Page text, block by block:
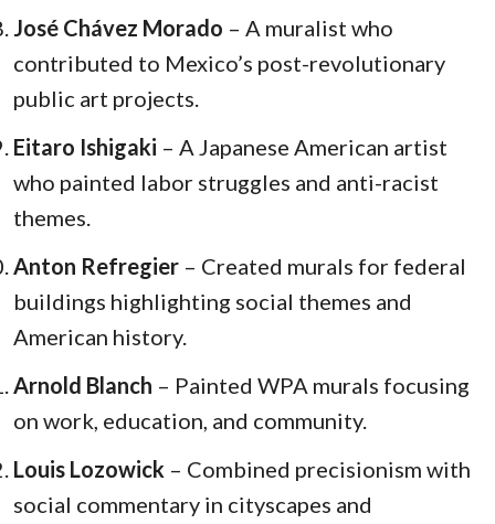
José Chávez Morado – A muralist who
contributed to Mexico’s post-revolutionary
public art projects.
Eitaro Ishigaki – A Japanese American artist
who painted labor struggles and anti-racist
themes.
Anton Refregier – Created murals for federal
buildings highlighting social themes and
American history.
Arnold Blanch – Painted WPA murals focusing
on work, education, and community.
Louis Lozowick – Combined precisionism with
social commentary in cityscapes and